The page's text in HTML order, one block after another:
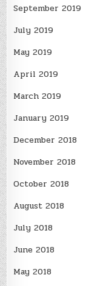
September 2019
July 2019
May 2019
April 2019
March 2019
January 2019
December 2018
November 2018
October 2018
August 2018
July 2018
June 2018
May 2018